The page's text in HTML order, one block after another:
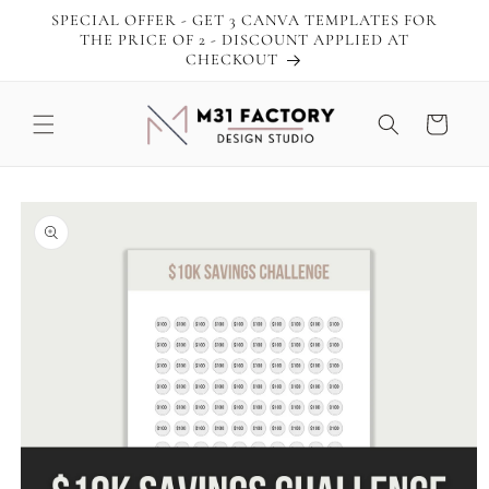
Skip to
content
SPECIAL OFFER - GET 3 CANVA TEMPLATES FOR
THE PRICE OF 2 - DISCOUNT APPLIED AT
CHECKOUT
Cart
product
information